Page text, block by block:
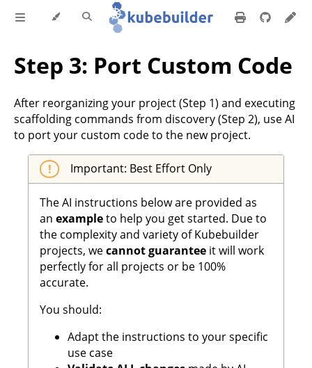
Step 3: Port Custom Code
After reorganizing your project (Step 1) and executing
scaffolding commands from discovery (Step 2), use AI
to port your custom code to the new project.
Important: Best Effort Only
The AI instructions below are provided as
an exampleto help you get started. Due to
the complexity and variety of Kubebuilder
projects, wecannot guarantee it will work
perfectly for all projects or be 100%
accurate.
You should:
Adapt the instructions to your specific
use case